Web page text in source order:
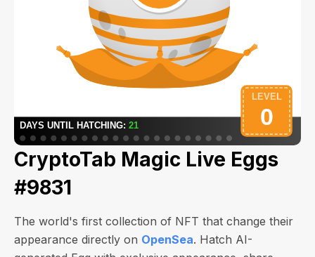
CryptoTab Magic Live Eggs
#9831
The world's first collection of NFT that change their
appearance directly on OpenSea. Hatch AI-